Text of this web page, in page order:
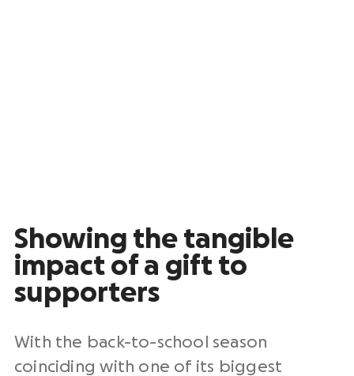
Showing the tangible
impact of a gift to
supporters
With the back-to-school season
coinciding with one of its biggest